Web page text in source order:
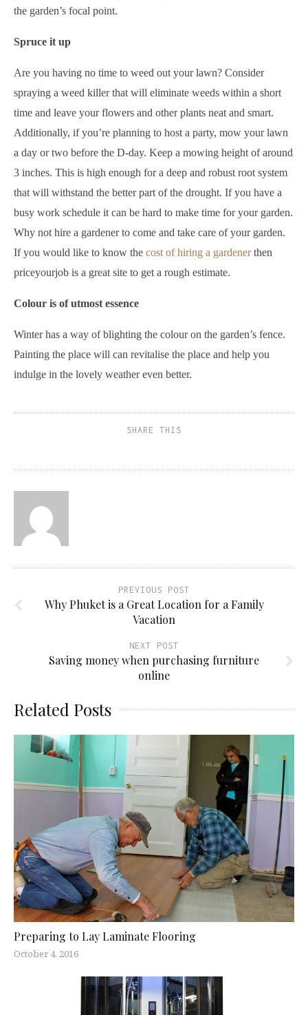
the garden’s focal point.
Spruce it up
Are you having no time to weed out your lawn? Consider
spraying a weed killer that will eliminate weeds within a short
time and leave your flowers and other plants neat and smart.
Additionally, if you’re planning to host a party, mow your lawn
a day or two before the D-day. Keep a mowing height of around
3 inches. This is high enough for a deep and robust root system
that will withstand the better part of the drought. If you have a
busy work schedule it can be hard to make time for your garden.
Why not hire a gardener to come and take care of your garden.
If you would like to know the cost of hiring a gardenerthen
priceyourjob is a great site to get a rough estimate.
Colour is of utmost essence
Winter has a way of blighting the colour on the garden’s fence.
Painting the place will can revitalise the place and help you
indulge in the lovely weather even better.
SHARE THIS
PREVIOUS POST
Why Phuket is a Great Location for a Family
Vacation
NEXT POST
Saving money when purchasing furniture
online
Related Posts
Preparing to Lay Laminate Flooring
October 4, 2016